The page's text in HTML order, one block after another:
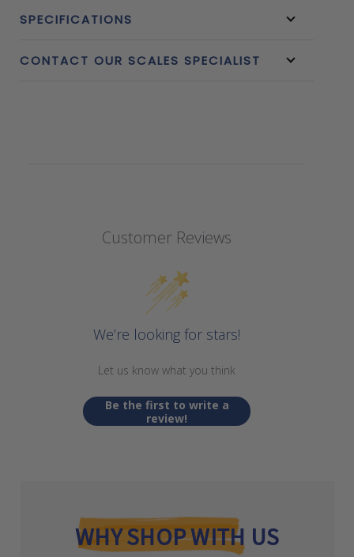
SPECIFICATIONS
CONTACT OUR SCALES SPECIALIST
Customer Reviews
We’re looking for stars!
Let us know what you think
Be the first to write a
review!
WHY SHOP WITH US